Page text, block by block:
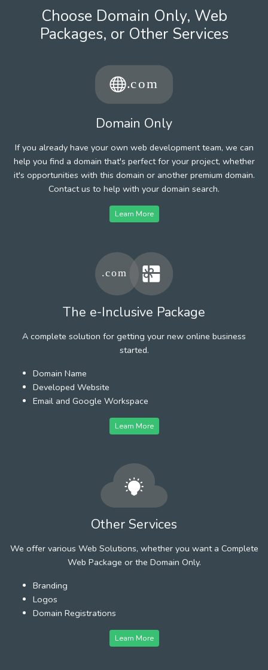
Choose Domain Only, Web
Packages, or Other Services
Domain Only
If you already have your own web development team, we can
help you find a domain that's perfect for your project, whether
it's opportunities with this domain or another premium domain.
Contact us to help with your domain search.
Learn More
The e-Inclusive Package
A complete solution for getting your new online business
started.
Domain Name
Developed Website
Email and Google Workspace
Learn More
Other Services
We offer various Web Solutions, whether you want a Complete
Web Package or the Domain Only.
Branding
Logos
Domain Registrations
Learn More